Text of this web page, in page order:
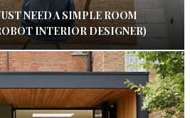
NEED A SIMPLE ROOM
INTERIOR DESIGNER)